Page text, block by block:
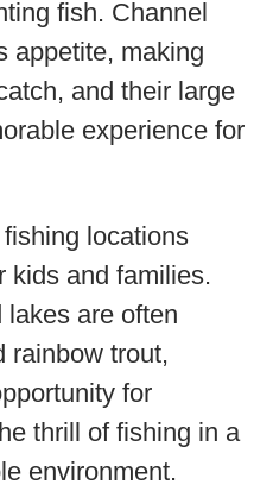
fish. Channel
appetite, making
and their large
experience for
locations
kids and families.
lakes are often
rainbow trout,
for
thrill of fishing in a
environment.